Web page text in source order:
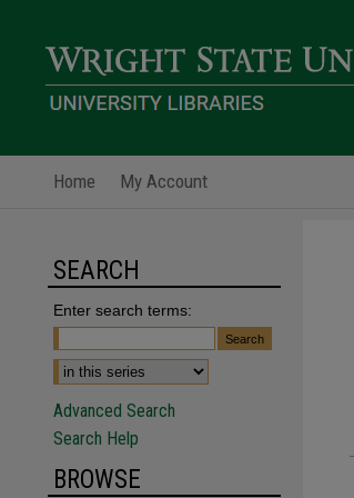
Home My Account
SEARCH
Enter search terms:
Advanced Search
Search Help
BROWSE